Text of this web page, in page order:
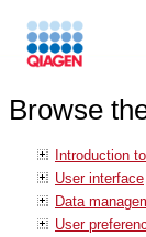
Browse
Introduction
User interface
Data
User